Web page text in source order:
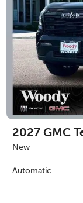
2027 GMC
New
Automatic